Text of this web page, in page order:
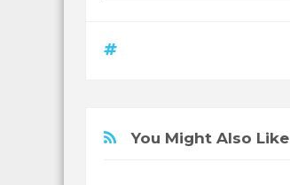
You Might Also Like